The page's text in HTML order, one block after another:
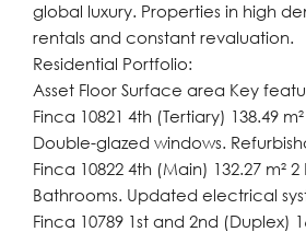
global luxury. Properties in high
rentals and constant revaluation.
Residential Portfolio:
Asset Floor Surface area Key
Finca 10821 4th (Tertiary) 138.49
Double-glazed windows.
Finca 10822 4th (Main) 132.27 m²
Bathrooms. Updated electrical
Finca 10789 1st and 2nd (Duplex)